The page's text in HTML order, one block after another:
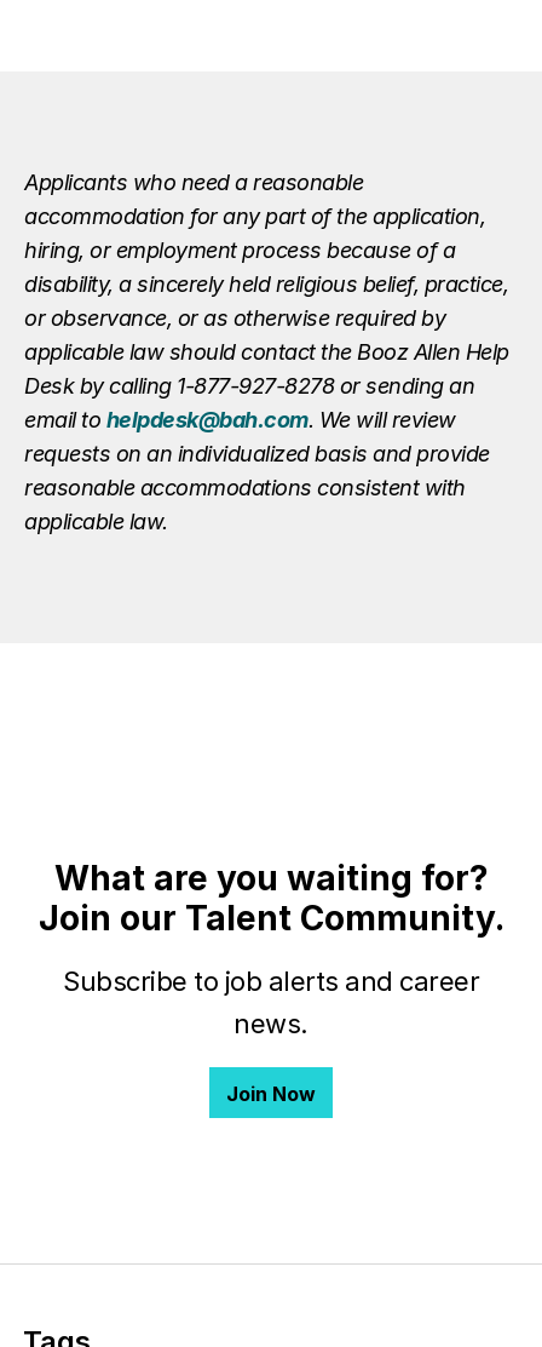
Applicants who need a reasonable
accommodation for any part of the application,
hiring, or employment process because of a
disability, a sincerely held religious belief, practice,
or observance, or as otherwise required by
applicable law should contact the Booz Allen Help
Desk by calling 1-877-927-8278 or sending an
email to helpdesk@bah.com. We will review
requests on an individualized basis and provide
reasonable accommodations consistent with
applicable law.
What are you waiting for?
Join our Talent Community.
Subscribe to job alerts and career
news.
Join Now